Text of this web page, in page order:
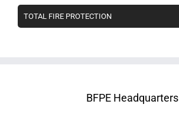
TOTAL FIRE PROTECTION
BFPE Headquarters